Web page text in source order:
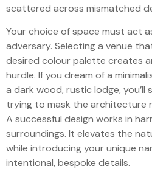
scattered across mismatched
Your choice of space must act
adversary. Selecting a venue
desired colour palette creates
hurdle. If you dream of a
a dark wood, rustic lodge,
trying to mask the architecture
A successful design works in
surroundings. It elevates the
while introducing your unique
intentional, bespoke details.